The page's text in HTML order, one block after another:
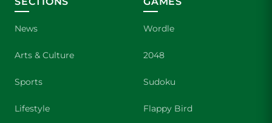
News
Arts & Culture
Sports
Lifestyle
Wordle
2048
Sudoku
Flappy Bird